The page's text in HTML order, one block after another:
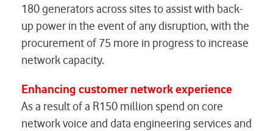
180 generators across sites to assist with back-
up power in the event of any disruption, with the
procurement of 75 more in progress to increase
network capacity.
Enhancing customer network experience
As a result of a R150 million spend on core
network voice and data engineering services and